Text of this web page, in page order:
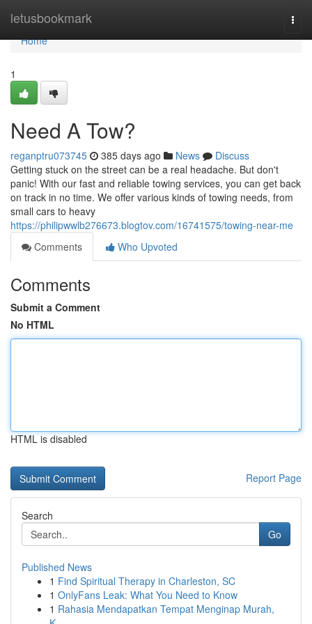
letusbookmark
Home
Home
1
Need A Tow?
reganptru073745 385 days ago News
Discuss
Getting stuck on the street can be a real headache. But don't
panic! With our fast and reliable towing services, you can get back
on track in no time. We offer various kinds of towing needs, from
small cars to heavy
https://philipwwlb276673.blogtov.com/16741575/towing-near-me
Comments
Who Upvoted
Comments
Submit a Comment
No HTML
HTML is disabled
Report Page
Search
Go
Published News
1 Find Spiritual Therapy in Charleston, SC
1 OnlyFans Leak: What You Need to Know
1 Rahasia Mendapatkan Tempat Menginap Murah,